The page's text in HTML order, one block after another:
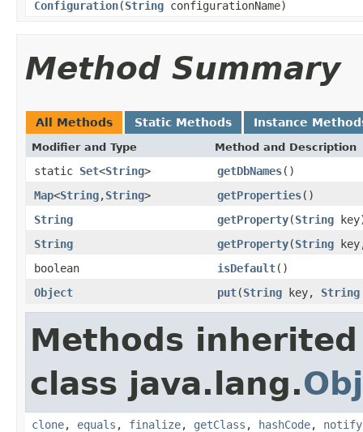
Configuration(String configurationName)
Method Summary
All Methods Static Methods Instance
Modifier and Type Method and Description
static Set<String> getDbNames()
Map<String,String> getProperties()
String
getProperty(String
String
getProperty(String
boolean
isDefault()
Object
put(String key, String
Methods
class java.lang.
clone, equals , finalize, getClass , hashCode, notify